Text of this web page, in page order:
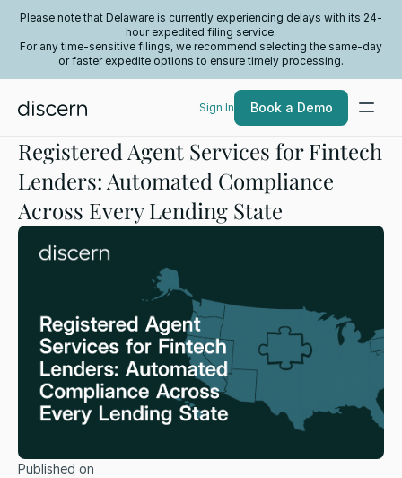
Please note that Delaware is currently experiencing delays with its 24-
hour expedited filing service.
For any time-sensitive filings, we recommend selecting the same-day
or faster expedite options to ensure timely processing.
Sign In Book a Demo
Registered Agent Services for Fintech
Lenders: Automated Compliance
Across Every Lending State
Published on